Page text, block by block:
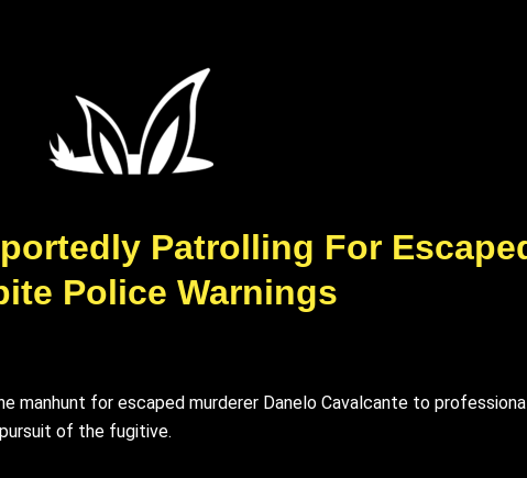
Patrolling For
Police Warnings
manhunt for escaped murderer Danelo Cavalcante to
of the fugitive.